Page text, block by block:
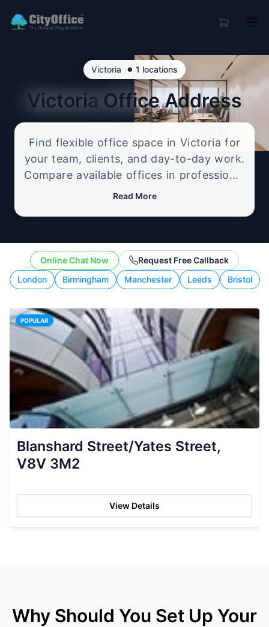
Victoria • 1 locations
Victoria Office Address
Find flexible office space in Victoria for
your team, clients, and day-to-day work.
Compare available offices in professional
business locations, from serviced offices
Read More
London Birmingham Manchester Leeds Bristol
Online Chat Now Request Free Callback
POPULAR
Blanshard Street/Yates Street,
V8V 3M2
View Details
Why Should You Set Up Your